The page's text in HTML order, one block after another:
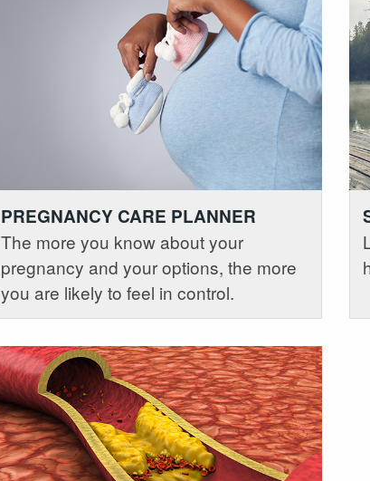
PREGNANCY CARE PLANNER
The more you know about your
pregnancy and your options, the more
you are likely to feel in control.